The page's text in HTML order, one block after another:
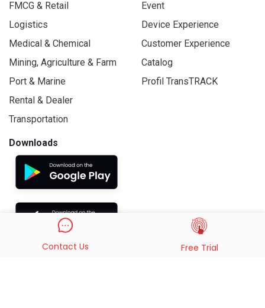
FMCG & Retail
Logistics
Medical & Chemical
Mining, Agriculture & Farm
Port & Marine
Rental & Dealer
Transportation
Event
Device Experience
Customer Experience
Catalog
Profil TransTRACK
Downloads
Contact Us Free Trial